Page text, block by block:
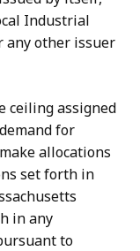
Industrial
any other issuer
ceiling assigned
for
allocations
set forth in
in any
to